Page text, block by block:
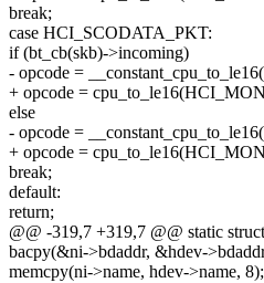
break;
case HCI_SCODATA_PKT:
if (bt_cb(skb)->incoming)
- opcode =
+ opcode =
else
- opcode =
+ opcode =
break;
default:
return;
@@ -319,7 +319,7 @@ static
bacpy(&ni->bdaddr, &hdev-
memcpy(ni->name, hdev->name, 8);